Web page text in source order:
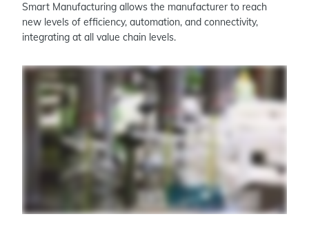
Smart Manufacturing allows the manufacturer to reach
new levels of efficiency, automation, and connectivity,
integrating at all value chain levels.